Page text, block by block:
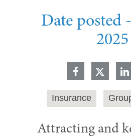
Date posted -
2025
Insurance
Attracting and